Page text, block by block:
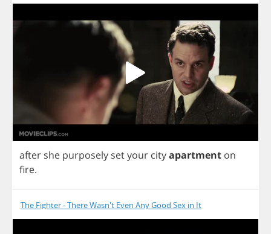
after she purposely setyour cityapartment on
fire.
The Fighter - There Wasn't Even Any Good Sex in It